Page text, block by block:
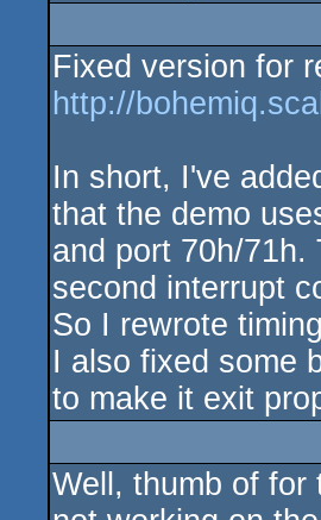
Fixed version for
http://
In short, I've
that the demo
and port 70h/71h.
second interrupt
So I rewrote
I also fixed some
to make it exit
Well, thumb of for